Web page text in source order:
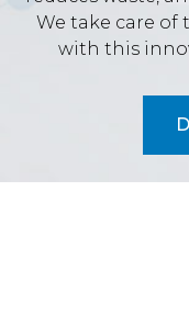
We take care of
with this